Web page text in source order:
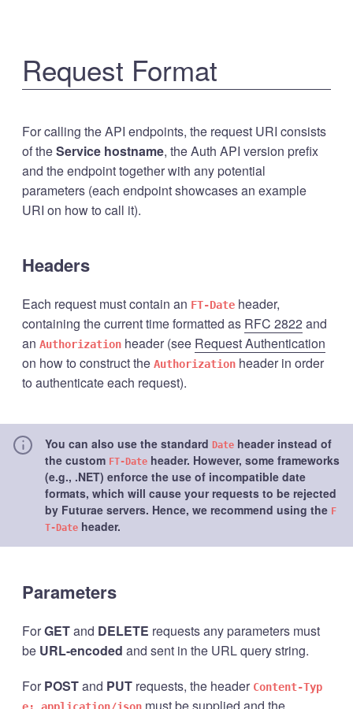
Request Format
For calling the API endpoints, the request URI consists
of theService hostname, the Auth API version prefix
and the endpoint together with any potential
parameters (each endpoint showcases an example
URI on how to call it).
Headers
Each request must contain an FT-Date header,
containing the current time formatted as RFC 2822 and
an Authorization header (see Request Authentication
on how to construct the Authorization header in order
to authenticate each request).
You can also use the standard Date header instead of
the custom FT-Date header. However, some frameworks
(e.g., .NET) enforce the use of incompatible date
formats, which will cause your requests to be rejected
by Futurae servers. Hence, we recommend using the F
T-Date header.
Parameters
ForGETand DELETE requests any parameters must
be URL-encoded and sent in the URL query string.
ForPOSTand PUT requests, the header Content-Typ